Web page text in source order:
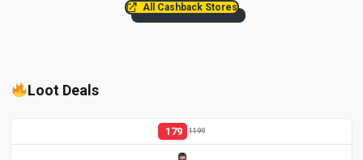
All Cashback Stores
Loot Deals
179 1199